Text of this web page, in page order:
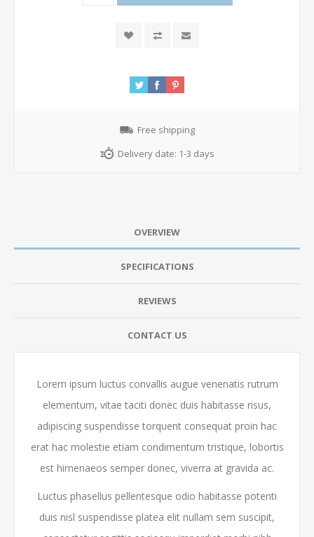
Free shipping
Delivery date: 1-3 days
OVERVIEW
SPECIFICATIONS
REVIEWS
CONTACT US
Lorem ipsum luctus convallis augue venenatis rutrum
elementum, vitae taciti donec duis habitasse risus,
adipiscing suspendisse torquent consequat proin hac
erat hac molestie etiam condimentum tristique, lobortis
est himenaeos semper donec, viverra at gravida ac.
Luctus phasellus pellentesque odio habitasse potenti
duis nisl suspendisse platea elit nullam sem suscipit,